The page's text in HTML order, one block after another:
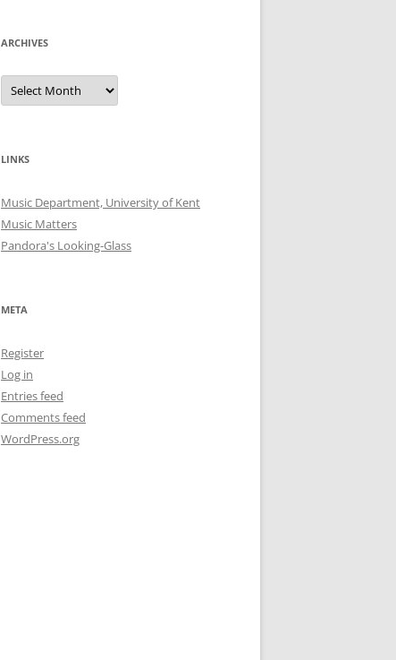
ARCHIVES
Archives
LINKS
Music Department, University of Kent
Music Matters
Pandora's Looking-Glass
META
Register
Log in
Entries feed
Comments feed
WordPress.org